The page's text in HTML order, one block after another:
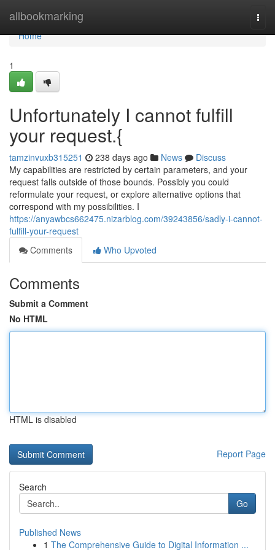
allbookmarking
Home
Home
1
Unfortunately I cannot fulfill
your request.{
tamzinvuxb315251 238 days ago News
Discuss
My capabilities are restricted by certain parameters, and your
request falls outside of those bounds. Possibly you could
reformulate your request, or explore alternative options that
correspond with my possibilities. I
https://anyawbcs662475.nizarblog.com/39243856/sadly-i-cannot-
fulfill-your-request
Comments
Who Upvoted
Comments
Submit a Comment
No HTML
HTML is disabled
Report Page
Search
Go
Published News
1 The Comprehensive Guide to Digital Information ...